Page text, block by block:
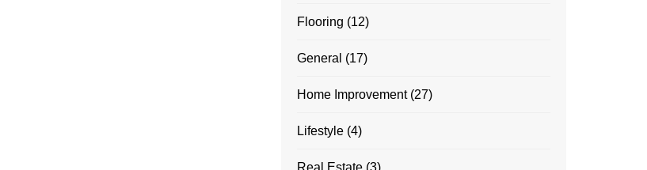
Flooring (12)
General (17)
Home Improvement(27)
Lifestyle (4)